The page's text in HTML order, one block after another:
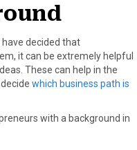
decided that
it can be extremely helpful
These can help in the
which business path is
with a background in